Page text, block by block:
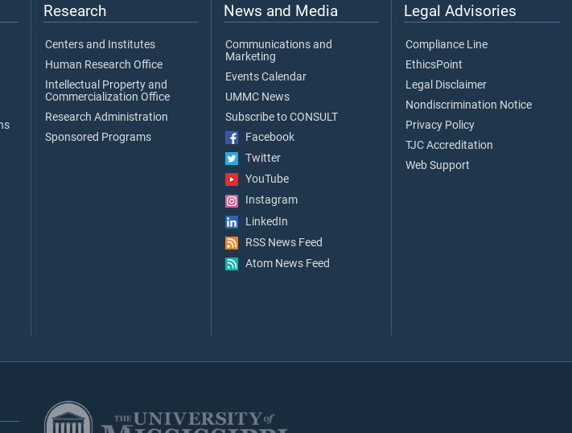
Research
Centers and Institutes
Human Research Office
Intellectual Property and
Commercialization Office
Research Administration
Sponsored Programs
News and Media
Communications and
Marketing
Events Calendar
UMMC News
Subscribe to CONSULT
Facebook
Twitter
YouTube
Instagram
LinkedIn
RSS News Feed
Atom News Feed
Legal Advisories
Compliance Line
EthicsPoint
Legal Disclaimer
Nondiscrimination Notice
Privacy Policy
TJC Accreditation
Web Support